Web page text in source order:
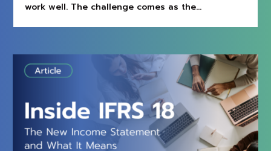
work well. The challenge comes as the...